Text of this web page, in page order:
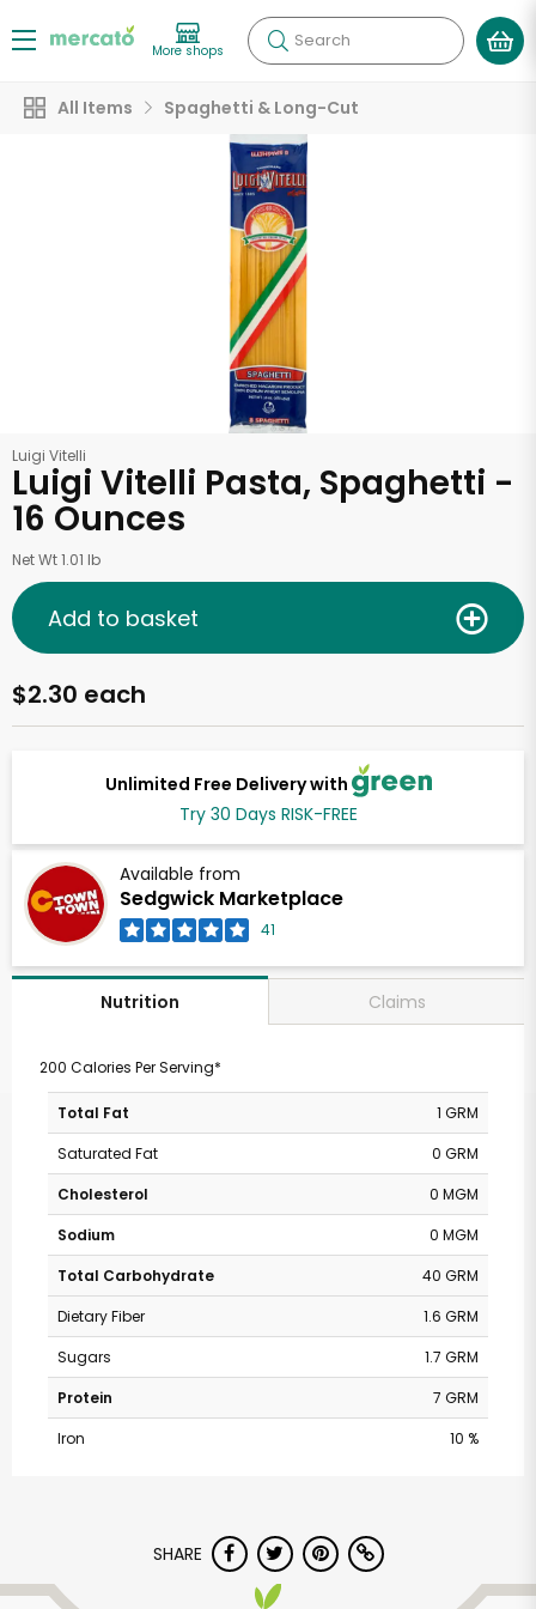
More shops Search
All Items Spaghetti & Long-Cut
Luigi Vitelli
Luigi Vitelli Pasta, Spaghetti -
16 Ounces
Net Wt 1.01 lb
Unlimited Free Delivery with
Try 30 Days RISK-FREE
Available from
Sedgwick Marketplace
41
$2.30 each
Add to basket
Nutrition Claims
200 Calories Per Serving*
Total Fat
1 GRM
Saturated Fat
0 GRM
Cholesterol
0 MGM
Sodium
0 MGM
Total Carbohydrate
40 GRM
Dietary Fiber
1.6 GRM
Sugars
1.7 GRM
Protein
7 GRM
Iron
10 %
SHARE